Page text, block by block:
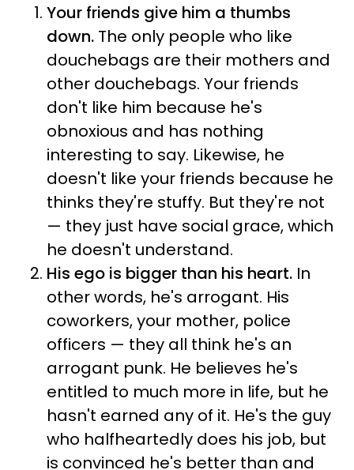
Your friends give him a thumbs
down. The only people who like
douchebags are their mothers and
other douchebags. Your friends
don't like him because he's
obnoxious and has nothing
interesting to say. Likewise, he
doesn't like your friends because he
thinks they're stuffy. But they're not
— they just have social grace, which
he doesn't understand.
His ego is bigger than his heart. In
other words, he's arrogant. His
coworkers, your mother, police
officers — they all think he's an
arrogant punk. He believes he's
entitled to much more in life, but he
hasn't earned any of it. He's the guy
who halfheartedly does his job, but
is convinced he's better than and